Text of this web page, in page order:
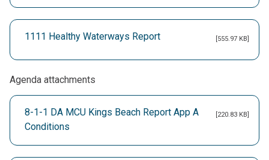
1111 Healthy Waterways Report [555.97 KB]
Agenda attachments
8-1-1 DA MCU Kings Beach Report App A
Conditions
[220.83 KB]